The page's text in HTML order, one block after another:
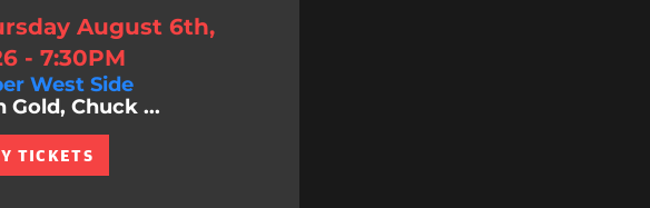
August 6th,
- 7:30PM
West Side
Gold, Chuck ...
TICKETS